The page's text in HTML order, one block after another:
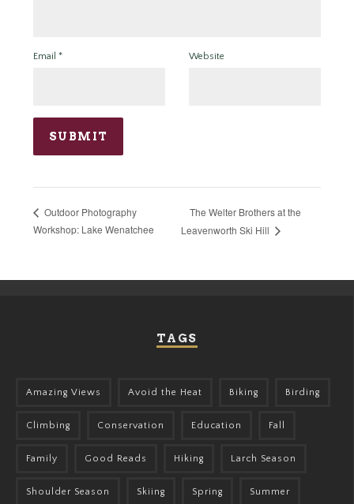
Email * Website
Outdoor Photography
Workshop: Lake Wenatchee
The Welter Brothers at the
Leavenworth Ski Hill
TAGS
Amazing Views Avoid the Heat Biking Birding
Climbing Conservation Education Fall
Family Good Reads Hiking Larch Season
Shoulder Season Skiing Spring Summer